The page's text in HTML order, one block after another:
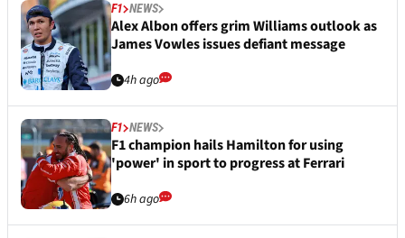
F1 NEWS
Alex Albon offers grim Williams outlook as
James Vowles issues defiant message
4h ago
F1 NEWS
F1 champion hails Hamilton for using
'power' in sport to progress at Ferrari
6h ago